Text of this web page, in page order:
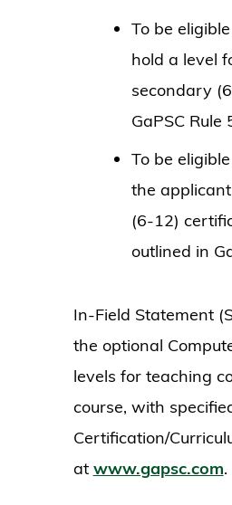
To be
hold a level
secondary
GaPSC Rule
To be
the
(6-12)
outlined in
In-Field Statement
the optional
levels for teaching
course, with
Certification/
at www.gapsc.com.